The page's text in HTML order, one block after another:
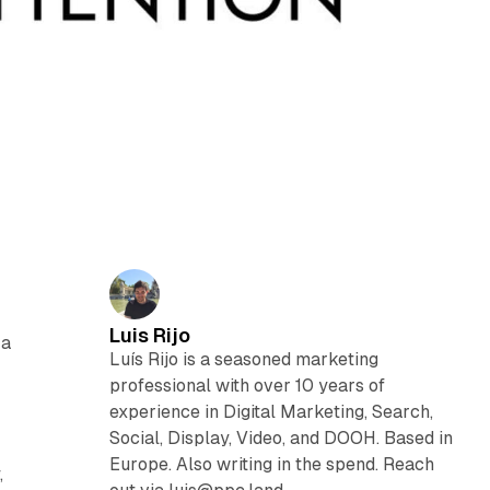
Luis Rijo
Luís Rijo is a seasoned marketing
professional with over 10 years of
experience in Digital Marketing, Search,
Social, Display, Video, and DOOH. Based in
Europe. Also writing in the spend. Reach